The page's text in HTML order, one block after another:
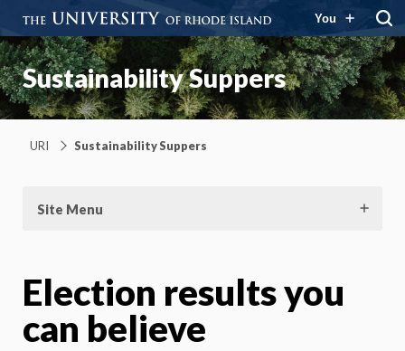
You
Sustainability Suppers
URI Sustainability Suppers
Site Menu
Election results you
can believe